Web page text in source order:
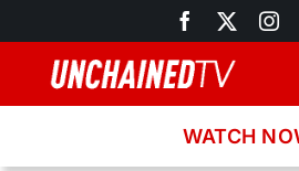
to
content
WATCH